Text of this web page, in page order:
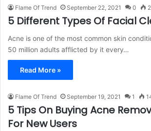
Flame Of Trend September 22, 2021 0
5 Different Types Of Facial
Acne is one of the most common skin
50 million adults afflicted by it every…
Read More »
Flame Of Trend September 19, 2021 1
5 Tips On Buying Acne
For New Users